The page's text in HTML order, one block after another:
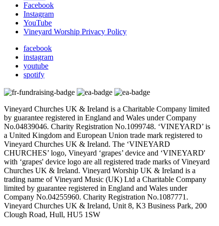
Facebook
Instagram
YouTube
Vineyard Worship Privacy Policy
facebook
instagram
youtube
spotify
Vineyard Churches UK & Ireland is a Charitable Company limited
by guarantee registered in England and Wales under Company
No.04839046. Charity Registration No.1099748. ‘VINEYARD’ is
a United Kingdom and European Union trade mark registered to
Vineyard Churches UK & Ireland. The ‘VINEYARD
CHURCHES’ logo, Vineyard ‘grapes’ device and ‘VINEYARD'
with ‘grapes' device logo are all registered trade marks of Vineyard
Churches UK & Ireland. Vineyard Worship UK & Ireland is a
trading name of Vineyard Music (UK) Ltd a Charitable Company
limited by guarantee registered in England and Wales under
Company No.04255960. Charity Registration No.1087771.
Vineyard Churches UK & Ireland, Unit 8, K3 Business Park, 200
Clough Road, Hull, HU5 1SW